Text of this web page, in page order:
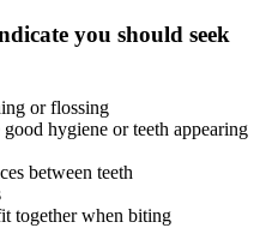
you should seek
or flossing
hygiene or teeth appearing
between teeth
together when biting